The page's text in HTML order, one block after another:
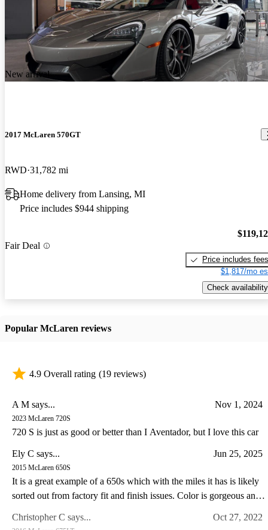
New arrival
2017 McLaren 570GT
RWD 31,782 mi
Home delivery from Lansing, MI
Price includes $944 shipping
Fair Deal
Price includes fees
$1,817/mo
Check availability
Popular McLaren reviews
4.9 Overall rating (19 reviews)
A M says... Nov 1, 2024
2023 McLaren 720S
720 S is just as good or better than I Aventador, but I love this car
Ely C says... Jun 25, 2025
2015 McLaren 650S
It is a great example of a 650s which with the miles it has is likely
sorted out from factory fit and finish issues. Color is gorgeous and
Lotus in so far as steering feel goes. I have a lotus and C8 corvette
Christopher C says... Oct 27, 2022